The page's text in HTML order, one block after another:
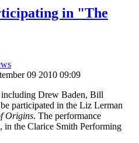
in "The
09 2010 09:09
Drew Baden, Bill
participated in the Liz Lerman
Origins. The performance
in the Clarice Smith Performing